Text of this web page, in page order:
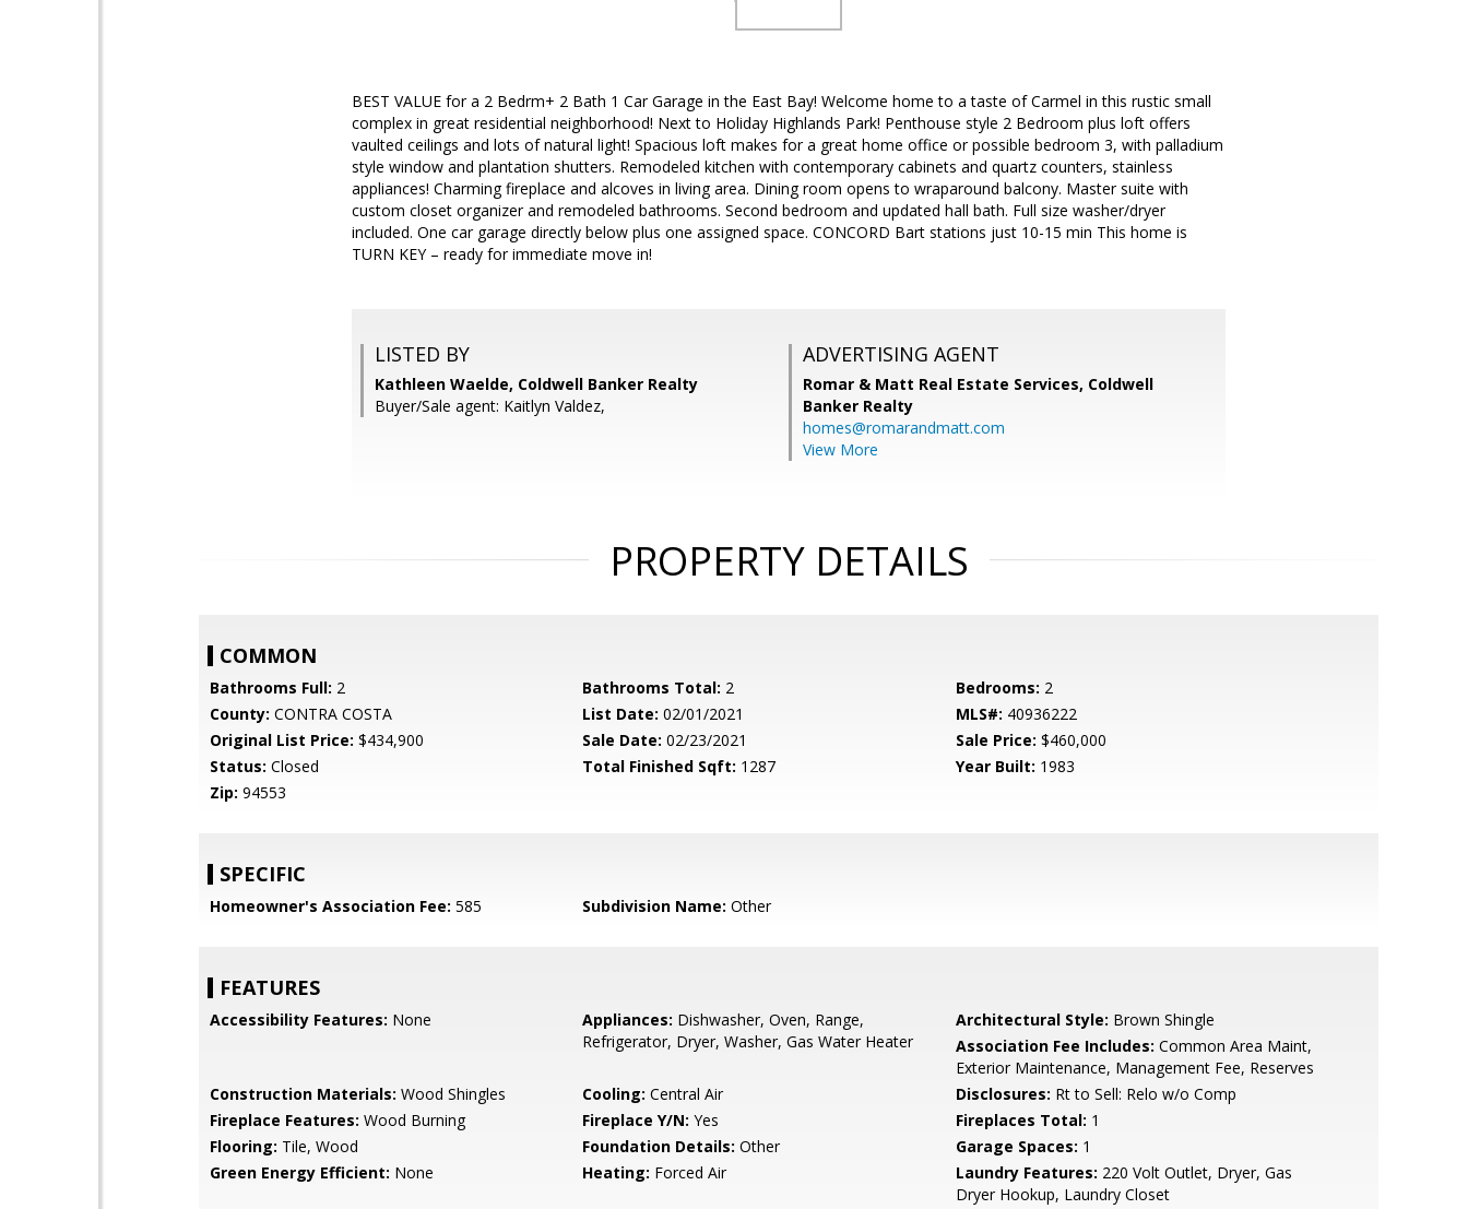
BEST VALUE for a 2 Bedrm+ 2 Bath 1 Car Garage in the East Bay! Welcome home to a taste of Carmel in this rustic small
complex in great residential neighborhood! Next to Holiday Highlands Park! Penthouse style 2 Bedroom plus loft offers
vaulted ceilings and lots of natural light! Spacious loft makes for a great home office or possible bedroom 3, with palladium
style window and plantation shutters. Remodeled kitchen with contemporary cabinets and quartz counters, stainless
appliances! Charming fireplace and alcoves in living area. Dining room opens to wraparound balcony. Master suite with
custom closet organizer and remodeled bathrooms. Second bedroom and updated hall bath. Full size washer/dryer
included. One car garage directly below plus one assigned space. CONCORD Bart stations just 10-15 min This home is
TURN KEY – ready for immediate move in!
LISTED BY
Kathleen Waelde, Coldwell Banker Realty
Buyer/Sale agent: Kaitlyn Valdez,
ADVERTISING AGENT
Romar & Matt Real Estate Services, Coldwell
Banker Realty
homes@romarandmatt.com
View More
PROPERTY DETAILS
COMMON
Bathrooms Full: 2 Bathrooms Total: 2 Bedrooms: 2
County: CONTRA COSTA List Date: 02/01/2021 MLS#: 40936222
Original List Price: $434,900 Sale Date: 02/23/2021 Sale Price: $460,000
Status: Closed Total Finished Sqft: 1287 Year Built: 1983
Zip: 94553
SPECIFIC
Homeowner's Association Fee: 585 Subdivision Name: Other
FEATURES
Accessibility Features: None Appliances: Dishwasher, Oven, Range,
Refrigerator, Dryer, Washer, Gas Water Heater
Architectural Style: Brown Shingle
Association Fee Includes: Common Area Maint,
Exterior Maintenance, Management Fee, Reserves
Construction Materials: Wood Shingles Cooling: Central Air Disclosures: Rt to Sell: Relo w/o Comp
Fireplace Features: Wood Burning Fireplace Y/N: Yes Fireplaces Total: 1
Flooring: Tile, Wood Foundation Details: Other Garage Spaces: 1
Green Energy Efficient: None Heating: Forced Air Laundry Features: 220 Volt Outlet, Dryer, Gas
Dryer Hookup, Laundry Closet